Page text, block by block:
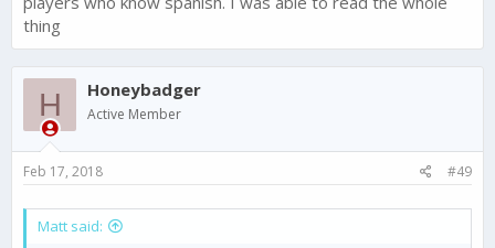
thing
H Honeybadger
Active Member
Feb 17, 2018 #49
Matt said: